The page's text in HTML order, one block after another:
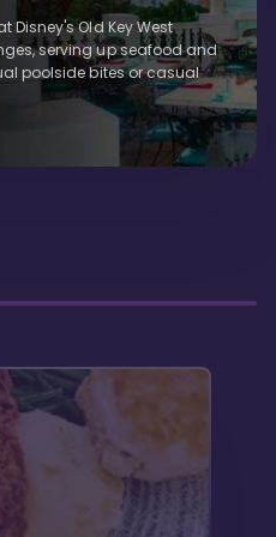
Disney's Old Key West
serving up seafood and
poolside bites or casual